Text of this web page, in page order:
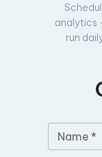
analytics
run
Name *